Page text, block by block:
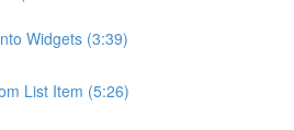
Widgets (3:39)
List Item (5:26)